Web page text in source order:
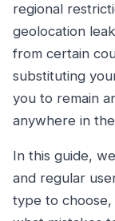
regional
geolocation
from certain
substituting
you to remain
anywhere in
In this guide,
and regular
type to